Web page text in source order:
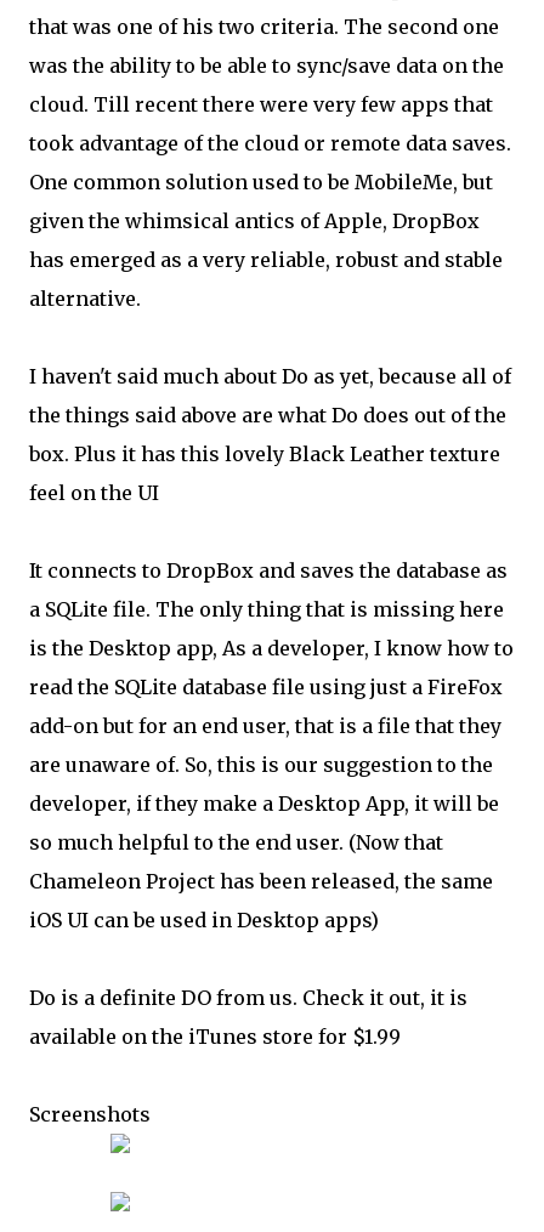
that was one of his two criteria. The second one
was the ability to be able to sync/save data on the
cloud. Till recent there were very few apps that
took advantage of the cloud or remote data saves.
One common solution used to be MobileMe, but
given the whimsical antics of Apple, DropBox
has emerged as a very reliable, robust and stable
alternative.
I haven't said much about Do as yet, because all of
the things said above are what Do does out of the
box. Plus it has this lovely Black Leather texture
feel on the UI
It connects to DropBox and saves the database as
a SQLite file. The only thing that is missing here
is the Desktop app, As a developer, I know how to
read the SQLite database file using just a FireFox
add-on but for an end user, that is a file that they
are unaware of. So, this is our suggestion to the
developer, if they make a Desktop App, it will be
so much helpful to the end user. (Now that
Chameleon Project has been released, the same
iOS UI can be used in Desktop apps)
Do is a definite DO from us. Check it out, it is
available on the iTunes store for $1.99
Screenshots